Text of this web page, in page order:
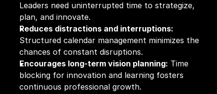
Leaders need uninterrupted time to strategize,
plan, and innovate.
Reduces distractions and interruptions:
Structured calendar management minimizes the
chances of constant disruptions.
Encourages long-term vision planning: Time
blocking for innovation and learning fosters
continuous professional growth.